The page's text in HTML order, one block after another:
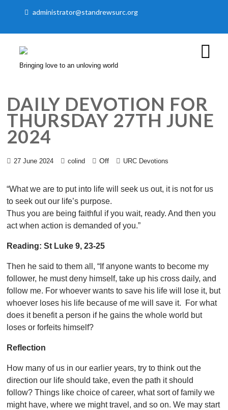
administrator@standrewsurc.org
Bringing love to an unloving world
DAILY DEVOTION FOR
THURSDAY 27TH JUNE
2024
27 June 2024 colind Off URC Devotions
“What we are to put into life will seek us out, it is not for us
to seek out our life’s purpose.
Thus you are being faithful if you wait, ready. And then you
act when action is demanded of you.”
Reading: St Luke 9, 23-25
Then he said to them all, “If anyone wants to become my
follower, he must deny himself, take up his cross daily, and
follow me. For whoever wants to save his life will lose it, but
whoever loses his life because of me will save it. For what
does it benefit a person if he gains the whole world but
loses or forfeits himself?
Reflection
How many of us in our earlier years, try to think out the
direction our life should take, even the path it should
follow? Things like choice of career, what sort of family we
might have, where we might travel, and so on. We may start